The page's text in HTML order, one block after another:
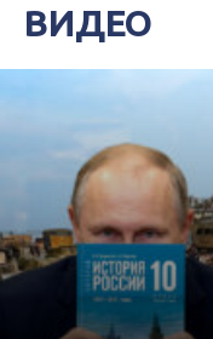
ВИДЕО